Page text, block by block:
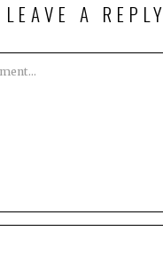
LEAVE A REPLY